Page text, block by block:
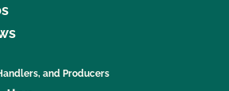
and Producers